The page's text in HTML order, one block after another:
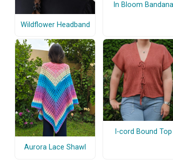
Wildflower Headband
In Bloom Bandana
Aurora Lace Shawl
I-cord Bound Top